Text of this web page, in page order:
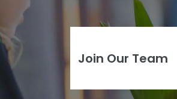
Join Our Team